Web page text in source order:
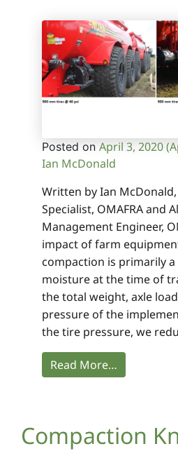
Posted on April 3, 2020
Ian McDonald
Written by Ian
Specialist, OMAFRA and
Management Engineer,
impact of farm
compaction is primarily
moisture at the time of
the total weight, axle
pressure of the
the tire pressure, we
Read More…
Compaction